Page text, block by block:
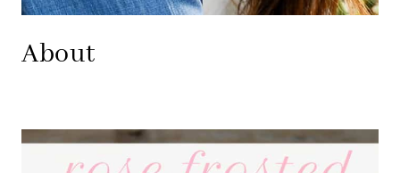
About